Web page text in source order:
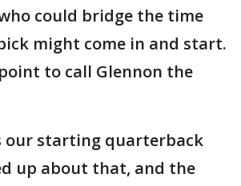
could bridge the time
might come in and start.
to call Glennon the
our starting quarterback
up about that, and the